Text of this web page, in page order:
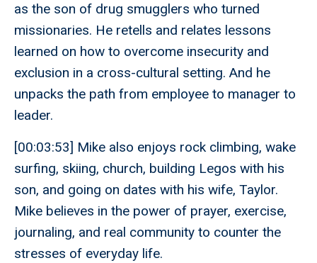
as the son of drug smugglers who turned
missionaries. He retells and relates lessons
learned on how to overcome insecurity and
exclusion in a cross-cultural setting. And he
unpacks the path from employee to manager to
leader.
[00:03:53] Mike also enjoys rock climbing, wake
surfing, skiing, church, building Legos with his
son, and going on dates with his wife, Taylor.
Mike believes in the power of prayer, exercise,
journaling, and real community to counter the
stresses of everyday life.